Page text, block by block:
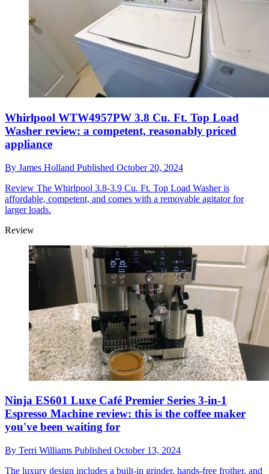
Whirlpool WTW4957PW 3.8 Cu. Ft. Top Load
Washer review: a competent, reasonably priced
appliance
By James Holland Published October 20, 2024
Review The Whirlpool 3.8-3.9 Cu. Ft. Top Load Washer is
affordable, competent, and comes with a removable agitator for
larger loads.
Review
Ninja ES601 Luxe Café Premier Series 3-in-1
Espresso Machine review: this is the coffee maker
you've been waiting for
By Terri Williams Published October 13, 2024
The luxury design includes a built-in grinder, hands-free frother, and